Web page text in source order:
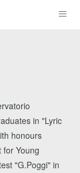
in "Lyric
honours
Young
"G.Poggi" in